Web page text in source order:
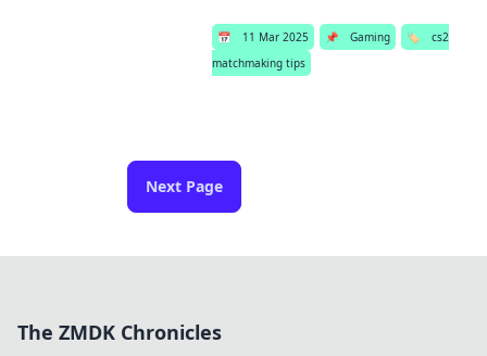
📅 11 Mar 2025 📌 Gaming 🏷️
cs2
matchmaking tips
Next Page
The ZMDK Chronicles